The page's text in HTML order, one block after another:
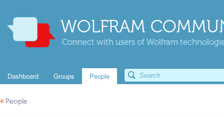
WOLFRAM
Connect with users of Wolfram
Dashboard Groups People
« People